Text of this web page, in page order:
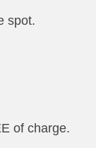
spot.
of charge.